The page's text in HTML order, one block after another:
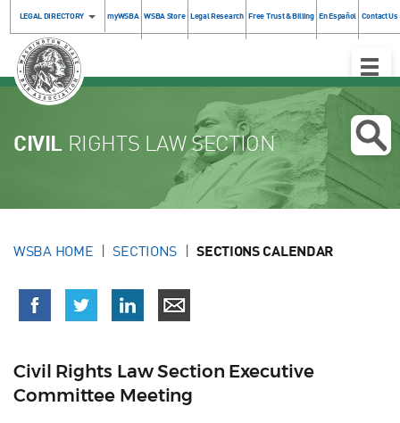
LEGAL DIRECTORY myWSBA WSBA Store Legal Research Free Trust & Billing En Español Contact Us
Toggle
CIVIL RIGHTS LAW SECTION
WSBA HOME SECTIONS SECTIONS CALENDAR
Civil Rights Law Section Executive
Committee Meeting